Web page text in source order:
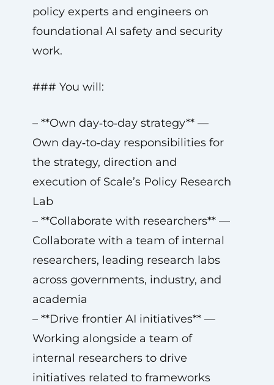
policy experts and engineers on
foundational AI safety and security
work.
### You will:
– **Own day‑to‑day strategy** —
Own day‑to‑day responsibilities for
the strategy, direction and
execution of Scale’s Policy Research
Lab
– **Collaborate with researchers** —
Collaborate with a team of internal
researchers, leading research labs
across governments, industry, and
academia
– **Drive frontier AI initiatives** —
Working alongside a team of
internal researchers to drive
initiatives related to frameworks